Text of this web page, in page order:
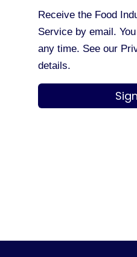
Receive the Food
Service by email.
any time. See our
details.